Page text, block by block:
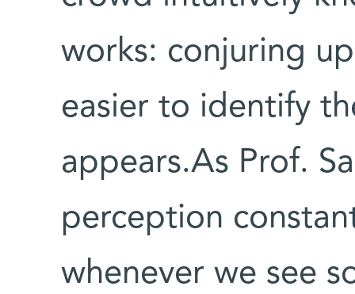
works: conjuring
easier to identify
appears.As Prof.
perception
whenever we see